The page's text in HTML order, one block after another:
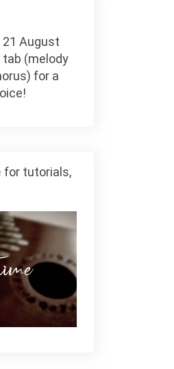
August
tab (melody
for a
for tutorials,